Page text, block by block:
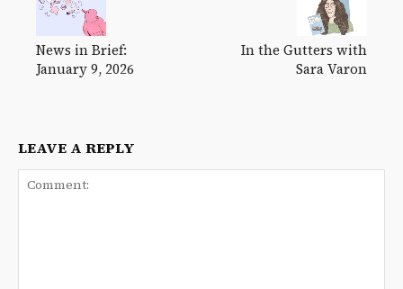
News in Brief:
January 9, 2026
In the Gutters with
Sara Varon
LEAVE A REPLY